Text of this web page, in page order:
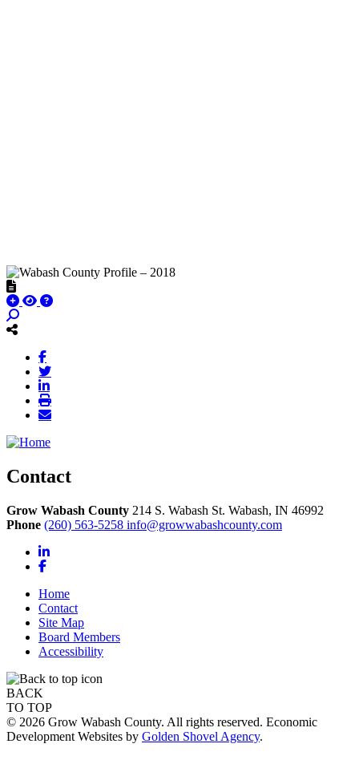
Contact
Grow Wabash County 214 S. Wabash St. Wabash, IN 46992
Phone (260) 563-5258 info@growwabashcounty.com
LinkedIn
Facebook
Home
Contact
Site Map
Board Members
Accessibility
BACK
TO TOP
© 2026 Grow Wabash County. All rights reserved. Economic
Development Websites by Golden Shovel Agency.